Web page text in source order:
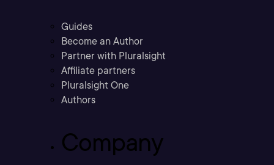
Guides
Become an Author
Partner with Pluralsight
Affiliate partners
Pluralsight One
Authors
Company